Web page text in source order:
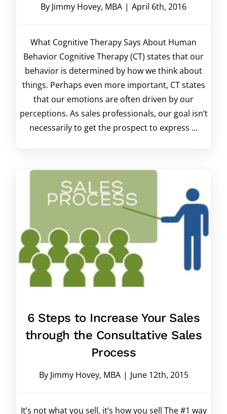
By Jimmy Hovey, MBA | April 6th, 2016
What Cognitive Therapy Says About Human
Behavior Cognitive Therapy (CT) states that our
behavior is determined by how we think about
things. Perhaps even more important, CT states
that our emotions are often driven by our
perceptions. As sales professionals, our goal isn’t
necessarily to get the prospect to express ...
6 Steps to Increase Your Sales
through the Consultative Sales
Process
By Jimmy Hovey, MBA | June 12th, 2015
It’s not what you sell, it’s how you sell The #1 way